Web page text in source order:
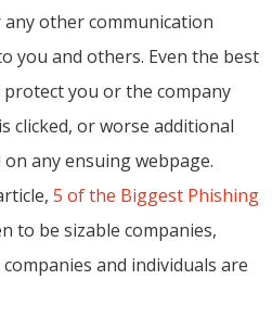
other communication
you and others. Even the best
you or the company
clicked, or worse additional
any ensuing webpage.
5 of the Biggest Phishing
to be sizable companies,
and individuals are